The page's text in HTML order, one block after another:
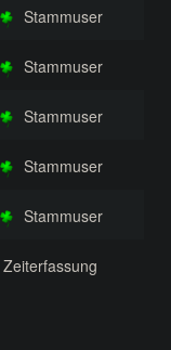
Stammuser
Stammuser
Stammuser
Stammuser
Stammuser
Zeiterfassung